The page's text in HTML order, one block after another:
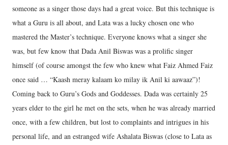
someone as a singer those days had a great voice. But this technique is
what a Guru is all about, and Lata was a lucky chosen one who
mastered the Master’s technique. Everyone knows what a singer she
was, but few know that Dada Anil Biswas was a prolific singer
himself (of course amongst the few who knew what Faiz Ahmed Faiz
once said … “Kaash meray kalaam ko milay ik Anil ki aawaaz”)!
Coming back to Guru’s Gods and Goddesses. Dada was certainly 25
years elder to the girl he met on the sets, when he was already married
once, with a few children, but lost to complaints and intrigues in his
personal life, and an estranged wife Ashalata Biswas (close to Lata as